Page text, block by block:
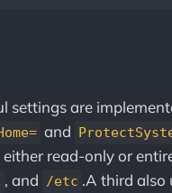
settings are
and
either read-only or
, and /etc .‌‌A third also